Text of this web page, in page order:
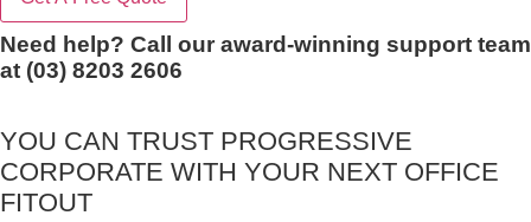
Need help? Call our award-winning support team
at (03) 8203 2606
YOU CAN TRUST PROGRESSIVE
CORPORATE WITH YOUR NEXT OFFICE
FITOUT